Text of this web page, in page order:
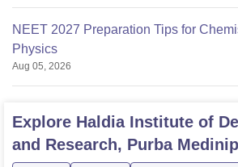
NEET 2027 Preparation Tips for
Physics
Aug 05, 2026
Explore Haldia Institute of
and Research, Purba